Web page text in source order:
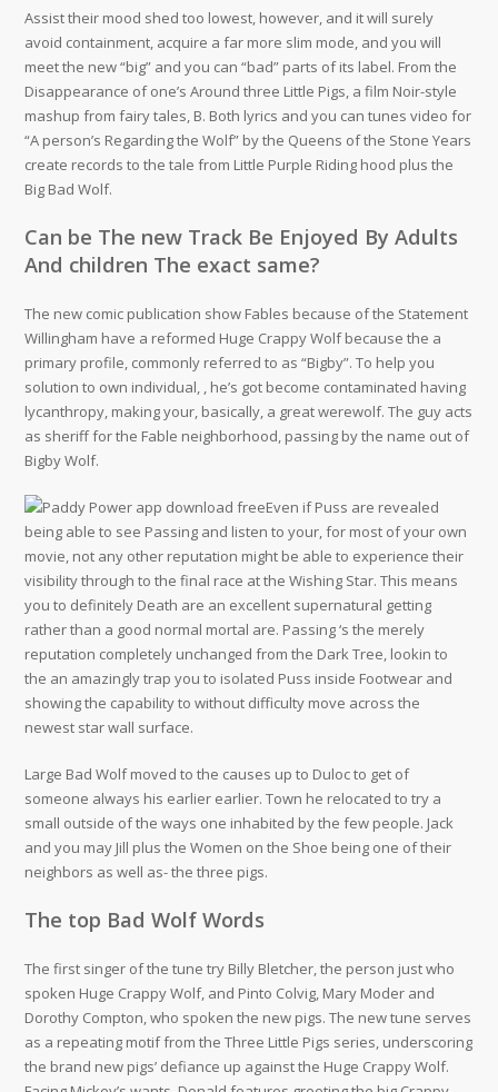
Assist their mood shed too lowest, however, and it will surely
avoid containment, acquire a far more slim mode, and you will
meet the new “big” and you can “bad” parts of its label. From the
Disappearance of one’s Around three Little Pigs, a film Noir-style
mashup from fairy tales, B. Both lyrics and you can tunes video for
“A person’s Regarding the Wolf” by the Queens of the Stone Years
create records to the tale from Little Purple Riding hood plus the
Big Bad Wolf.
Can be The new Track Be Enjoyed By Adults
And children The exact same?
The new comic publication show Fables because of the Statement
Willingham have a reformed Huge Crappy Wolf because the a
primary profile, commonly referred to as “Bigby”. To help you
solution to own individual, , he’s got become contaminated having
lycanthropy, making your, basically, a great werewolf. The guy acts
as sheriff for the Fable neighborhood, passing by the name out of
Bigby Wolf.
Even if Puss are revealed
being able to see Passing and listen to your, for most of your own
movie, not any other reputation might be able to experience their
visibility through to the final race at the Wishing Star. This means
you to definitely Death are an excellent supernatural getting
rather than a good normal mortal are. Passing ‘s the merely
reputation completely unchanged from the Dark Tree, lookin to
the an amazingly trap you to isolated Puss inside Footwear and
showing the capability to without difficulty move across the
newest star wall surface.
Large Bad Wolf moved to the causes up to Duloc to get of
someone always his earlier earlier. Town he relocated to try a
small outside of the ways one inhabited by the few people. Jack
and you may Jill plus the Women on the Shoe being one of their
neighbors as well as- the three pigs.
The top Bad Wolf Words
The first singer of the tune try Billy Bletcher, the person just who
spoken Huge Crappy Wolf, and Pinto Colvig, Mary Moder and
Dorothy Compton, who spoken the new pigs. The new tune serves
as a repeating motif from the Three Little Pigs series, underscoring
the brand new pigs’ defiance up against the Huge Crappy Wolf.